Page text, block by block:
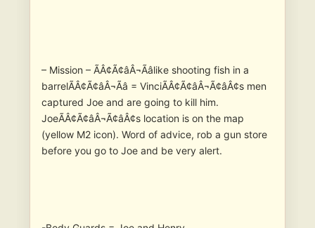
– Mission – ÃÂ¢Ã¢âÂ¬Ãâlike shooting fish in a
barrelÃÂ¢Ã¢âÂ¬Ãâ = VinciÃÂ¢Ã¢âÂ¬Ã¢âÂ¢s men
captured Joe and are going to kill him.
JoeÃÂ¢Ã¢âÂ¬Ã¢âÂ¢s location is on the map
(yellow M2 icon). Word of advice, rob a gun store
before you go to Joe and be very alert.